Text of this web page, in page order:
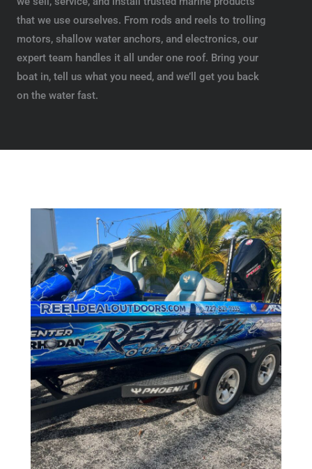
that we use ourselves. From rods and reels to trolling
motors, shallow water anchors, and electronics, our
expert team handles it all under one roof. Bring your
boat in, tell us what you need, and we’ll get you back
on the water fast.